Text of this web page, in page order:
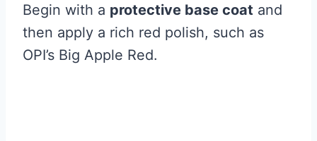
Begin with a protective base coat and
then apply a rich red polish, such as
OPI’s Big Apple Red.